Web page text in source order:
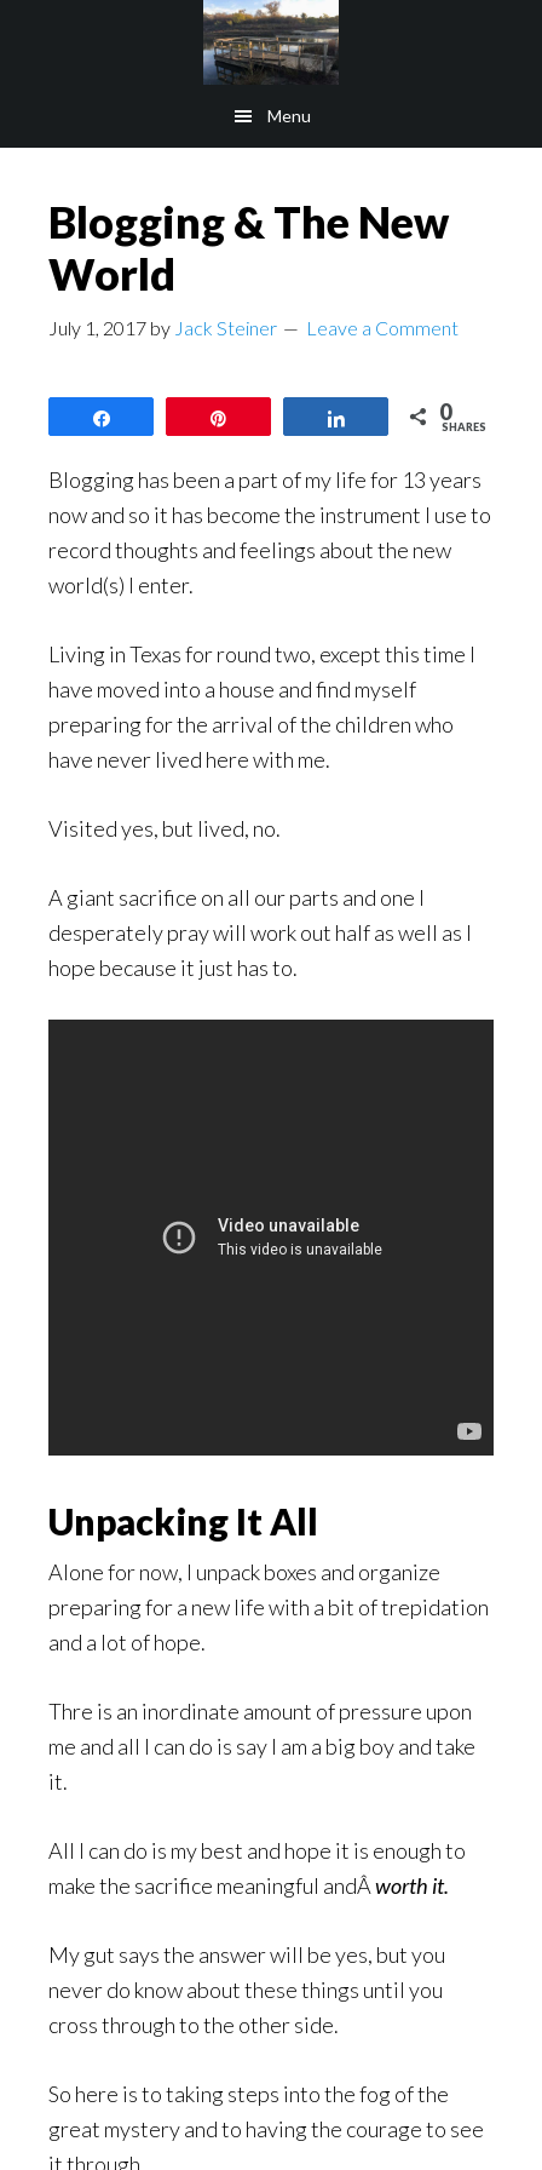
Menu
Blogging & The New
World
July 1, 2017 by Jack Steiner Leave a Comment
0
SHARES
Blogging has been a part of my life for 13 years
now and so it has become the instrument I use to
record thoughts and feelings about the new
world(s) I enter.
Living in Texas for round two, except this time I
have moved into a house and find myself
preparing for the arrival of the children who
have never lived here with me.
Visited yes, but lived, no.
A giant sacrifice on all our parts and one I
desperately pray will work out half as well as I
hope because it just has to.
Unpacking It All
Alone for now, I unpack boxes and organize
preparing for a new life with a bit of trepidation
and a lot of hope.
Thre is an inordinate amount of pressure upon
me and all I can do is say I am a big boy and take
it.
All I can do is my best and hope it is enough to
make the sacrifice meaningful andÂworth it.
My gut says the answer will be yes, but you
never do know about these things until you
cross through to the other side.
So here is to taking steps into the fog of the
great mystery and to having the courage to see
it through.